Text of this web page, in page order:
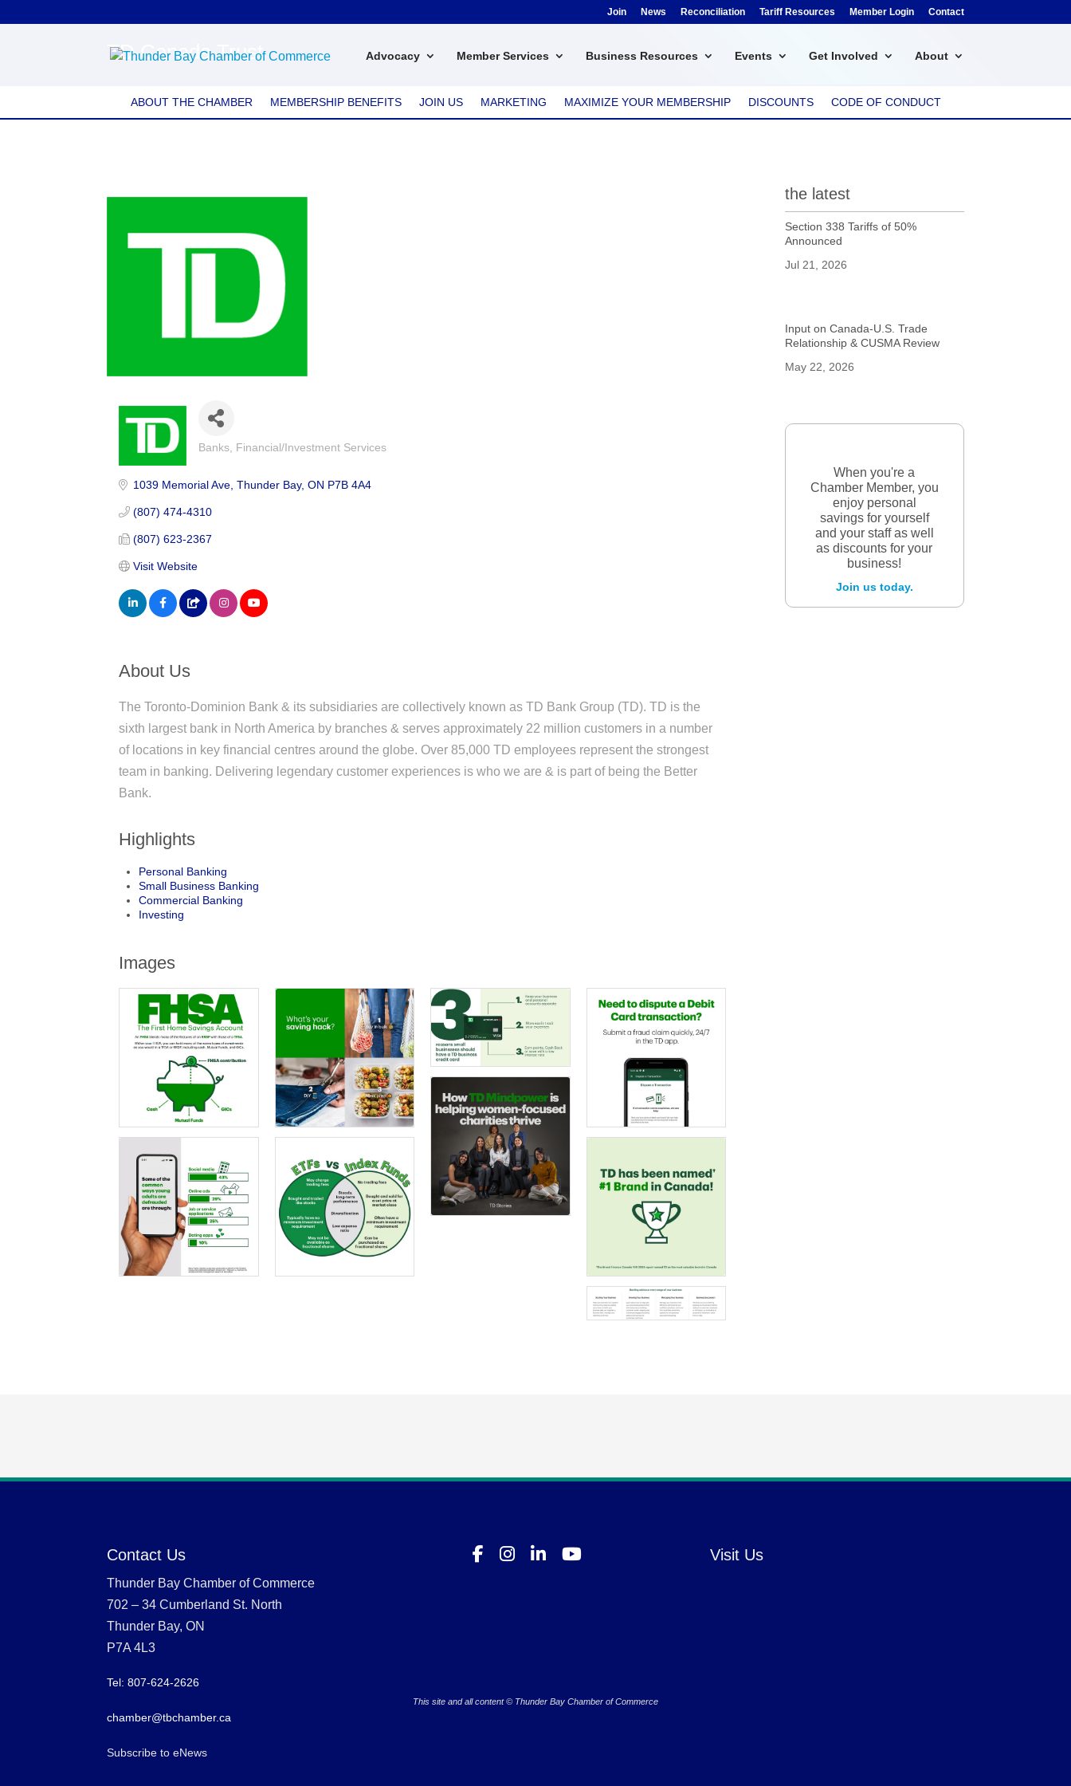
Join News Reconciliation Tariff Resources Member Login Contact
Advocacy Member Services Business Resources Events Get Involved About
TD Canada Trust
ABOUT THE CHAMBER MEMBERSHIP BENEFITS JOIN US MARKETING MAXIMIZE YOUR MEMBERSHIP DISCOUNTS CODE OF CONDUCT
Categories
Banks Financial/Investment Services
1039 Memorial Ave Thunder Bay ON P7B 4A4
(807) 474-4310
(807) 623-2367
Visit Website
About Us
The Toronto-Dominion Bank & its subsidiaries are collectively known as TD Bank Group (TD). TD is the
sixth largest bank in North America by branches & serves approximately 22 million customers in a number
of locations in key financial centres around the globe. Over 85,000 TD employees represent the strongest
team in banking. Delivering legendary customer experiences is who we are & is part of being the Better
Bank.
Highlights
Personal Banking
Small Business Banking
Commercial Banking
Investing
Images
the latest
Section 338 Tariffs of 50%
Announced
Jul 21, 2026
Input on Canada-U.S. Trade
Relationship & CUSMA Review
May 22, 2026
When you're a
Chamber Member, you
enjoy personal
savings for yourself
and your staff as well
as discounts for your
business!
Join us today.
Contact Us
Thunder Bay Chamber of Commerce
702 – 34 Cumberland St. North
Thunder Bay, ON
P7A 4L3
Tel: 807-624-2626
chamber@tbchamber.ca
Subscribe to eNews
This site and all content © Thunder Bay Chamber of Commerce
Visit Us